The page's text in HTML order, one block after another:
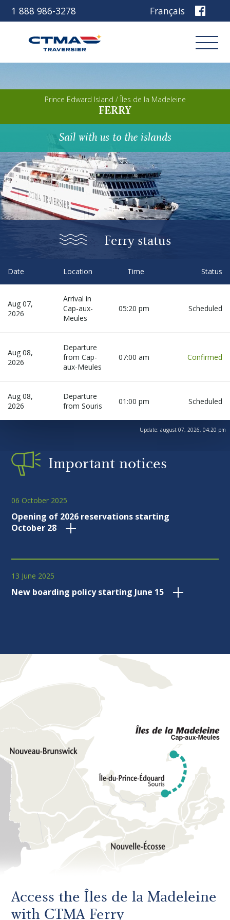
1 888 986-3278 Français
About us
Careers
Newsletter
Contact us
Discover our ship
Plan your trip
Before departure
Other services
Login
Book
Prince Edward Island / Îles de la Madeleine
FERRY
Sail with us to the islands
Ferry status
Date Location Time Status
Aug 07,
2026
Arrival in
Cap-aux-
Meules
05:20 pm Scheduled
Aug 08,
2026
Departure
from Cap-
aux-Meules
07:00 am Confirmed
Aug 08,
2026
Departure
from Souris
01:00 pm Scheduled
Update: august 07, 2026, 04:20 pm
Important notices
06 October 2025
Opening of 2026 reservations starting
October 28
13 June 2025
New boarding policy starting June 15
Access the Îles de la Madeleine
with CTMA Ferry